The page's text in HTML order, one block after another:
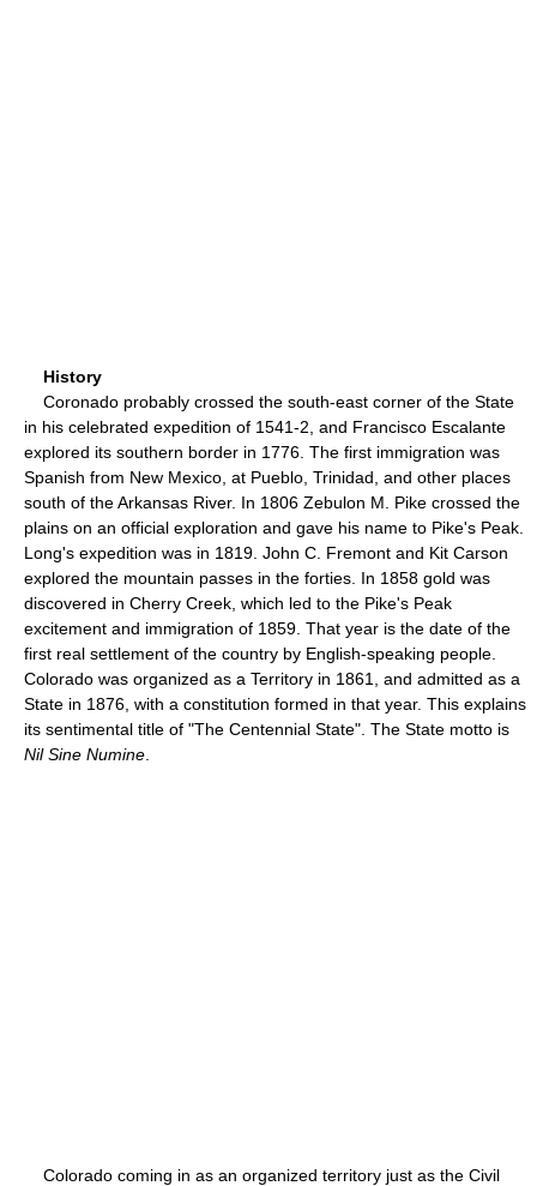
History
Coronado probably crossed the south-east corner of the State
in his celebrated expedition of 1541-2, and Francisco Escalante
explored its southern border in 1776. The first immigration was
Spanish from New Mexico, at Pueblo, Trinidad, and other places
south of the Arkansas River. In 1806 Zebulon M. Pike crossed the
plains on an official exploration and gave his name to Pike's Peak.
Long's expedition was in 1819. John C. Fremont and Kit Carson
explored the mountain passes in the forties. In 1858 gold was
discovered in Cherry Creek, which led to the Pike's Peak
excitement and immigration of 1859. That year is the date of the
first real settlement of the country by English-speaking people.
Colorado was organized as a Territory in 1861, and admitted as a
State in 1876, with a constitution formed in that year. This explains
its sentimental title of "The Centennial State". The State motto is
Nil Sine Numine
Colorado coming in as an organized territory just as the Civil